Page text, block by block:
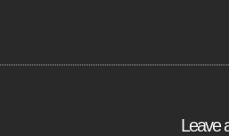
Leave